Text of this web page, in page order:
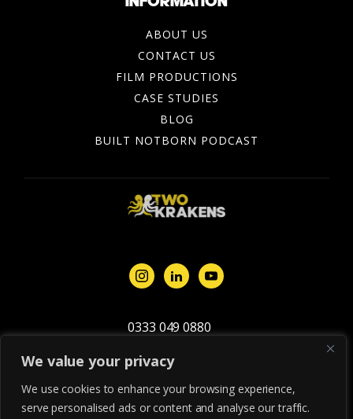
We value your privacy
We use cookies to enhance your browsing experience,
serve personalised ads or content and analyse our traffic.
ABOUT US
CONTACT US
FILM PRODUCTIONS
CASE STUDIES
BLOG
BUILT NOTBORN PODCAST
0333 049 0880
studio@twokrakens.studio
Privacy &
Cookie
Terms &
Conditions
© 2026 Two Krakens
Ltd. All rights